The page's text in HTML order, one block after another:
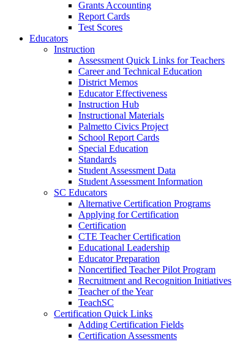
Grants Accounting
Report Cards
Test Scores
Educators
Instruction
Assessment Quick Links for Teachers
Career and Technical Education
District Memos
Educator Effectiveness
Instruction Hub
Instructional Materials
Palmetto Civics Project
School Report Cards
Special Education
Standards
Student Assessment Data
Student Assessment Information
SC Educators
Alternative Certification Programs
Applying for Certification
Certification
CTE Teacher Certification
Educational Leadership
Educator Preparation
Noncertified Teacher Pilot Program
Recruitment and Recognition Initiatives
Teacher of the Year
TeachSC
Certification Quick Links
Adding Certification Fields
Certification Assessments